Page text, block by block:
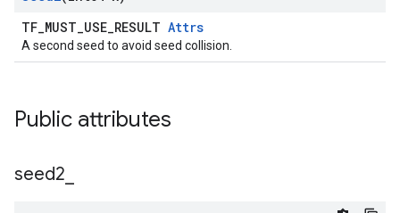
TF_MUST_USE_RESULT Attrs
A second seed to avoid seed collision.
Public attributes
seed2